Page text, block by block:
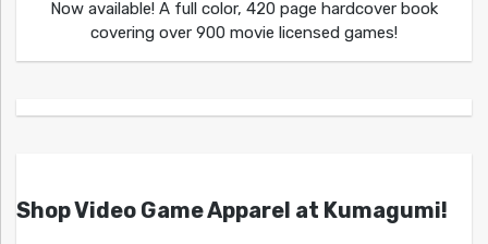
Now available! A full color, 420 page hardcover book
covering over 900 movie licensed games!
Shop Video Game Apparel at Kumagumi!